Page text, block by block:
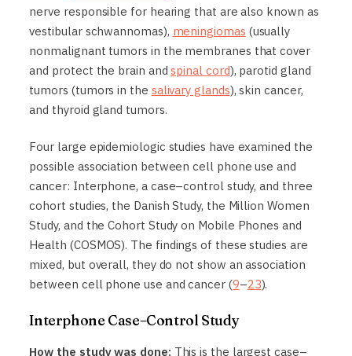
nerve responsible for hearing that are also known as
vestibular schwannomas), meningiomas (usually
nonmalignant tumors in the membranes that cover
and protect the brain andspinal cord), parotid gland
tumors (tumors in the salivary glands), skin cancer,
and thyroid gland tumors.
Four large epidemiologic studies have examined the
possible association between cell phone use and
cancer: Interphone, a case–control study, and three
cohort studies, the Danish Study, the Million Women
Study, and the Cohort Study on Mobile Phones and
Health (COSMOS). The findings of these studies are
mixed, but overall, they do not show an association
between cell phone use and cancer (9–23).
Interphone Case–Control Study
How the study was done: This is the largest case–